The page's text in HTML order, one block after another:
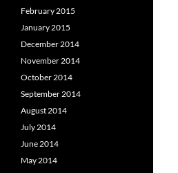
February 2015
January 2015
December 2014
November 2014
October 2014
September 2014
August 2014
July 2014
June 2014
May 2014